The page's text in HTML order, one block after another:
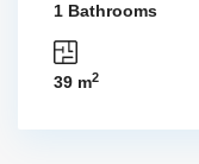
1 Bathrooms
39 m2